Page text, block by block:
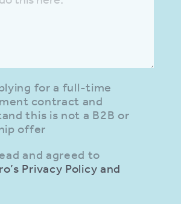
for a full-time
contract and
this is not a B2B or
offer
and agreed to
Privacy Policy and